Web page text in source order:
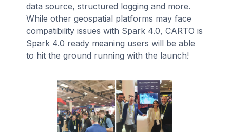
data source, structured logging and more.
While other geospatial platforms may face
compatibility issues with Spark 4.0, CARTO is
Spark 4.0 ready meaning users will be able
to hit the ground running with the launch!